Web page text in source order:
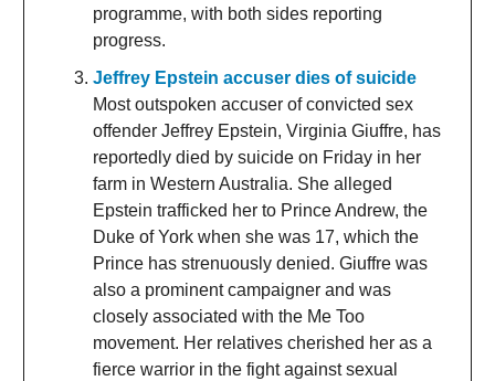
programme, with both sides reporting
progress.
Jeffrey Epstein accuser dies of suicide
Most outspoken accuser of convicted sex
offender Jeffrey Epstein, Virginia Giuffre, has
reportedly died by suicide on Friday in her
farm in Western Australia. She alleged
Epstein trafficked her to Prince Andrew, the
Duke of York when she was 17, which the
Prince has strenuously denied. Giuffre was
also a prominent campaigner and was
closely associated with the Me Too
movement. Her relatives cherished her as a
fierce warrior in the fight against sexual